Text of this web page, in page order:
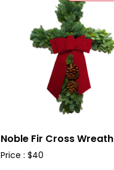
Noble Fir Cross Wreath
Price : $40